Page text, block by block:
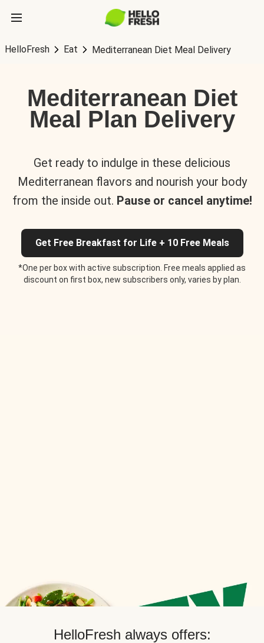
HelloFresh Eat Mediterranean Diet Meal Delivery
Mediterranean Diet
Meal Plan Delivery
Get ready to indulge in these delicious
Mediterranean flavors and nourish your body
from the inside out. Pause or cancel anytime!
Get Free Breakfast for Life + 10 Free Meals
*One per box with active subscription. Free meals applied as
discount on first box, new subscribers only, varies by plan.
HelloFresh always offers: